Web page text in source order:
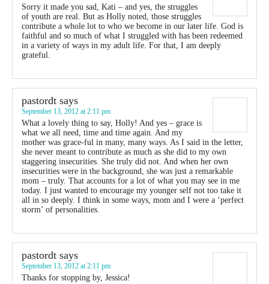
Sorry it made you sad, Kati – and yes, the struggles
of youth are real. But as Holly noted, those struggles
contribute a whole lot to who we become in our later life. God is
faithful and so much of what I struggled with has been redeemed
in a variety of ways in my adult life. For that, I am deeply
grateful.
pastordt says
September 13, 2012 at 2:11 pm
What a lovely thing to say, Holly! And yes – grace is
what we all need, time and time again. And my
mother was grace-ful in many, many ways. As I said in the letter,
she never meant to contribute as much as she did to my own
staggering insecurities. She truly did not. And when her own
insecurities were in the background, she was just a remarkable
mom – truly. That accounts for a lot of what you may see in me
today. I just wanted to encourage my younger self not too take it
all in so deeply. I think in some ways, mom and I were a ‘perfect
storm’ of personalities.
pastordt says
September 13, 2012 at 2:11 pm
Thanks for stopping by, Jessica!